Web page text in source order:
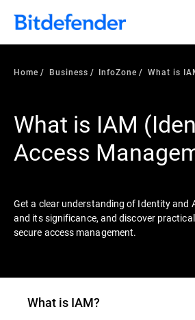
Our Annual Cybersecurity Assessment is
security teams were told to keep a breach
what else 1,200 pros revealed >>
Home Business InfoZone What is
What is IAM
Access
Get a clear understanding of Identity and
and its significance, and discover
secure access management.
What is IAM?